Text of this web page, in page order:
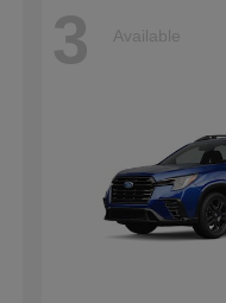
3 Available